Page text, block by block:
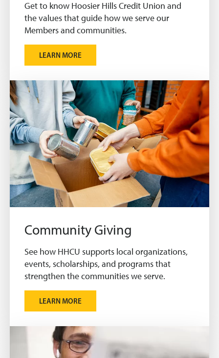
Get to know Hoosier Hills Credit Union and
the values that guide how we serve our
Members and communities.
LEARN MORE
Community Giving
See how HHCU supports local organizations,
events, scholarships, and programs that
strengthen the communities we serve.
LEARN MORE